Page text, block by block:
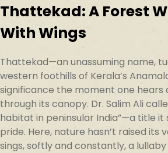
Thattekad: A Forest
With Wings
Thattekad—an unassuming name,
western foothills of Kerala’s
significance the moment one hears
through its canopy. Dr. Salim Ali
habitat in peninsular India”—a title it
pride. Here, nature hasn’t raised its
sings, softly and constantly, a